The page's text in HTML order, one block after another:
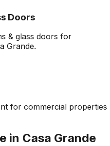
Doors
& glass doors for
Grande.
for commercial properties
in Casa Grande